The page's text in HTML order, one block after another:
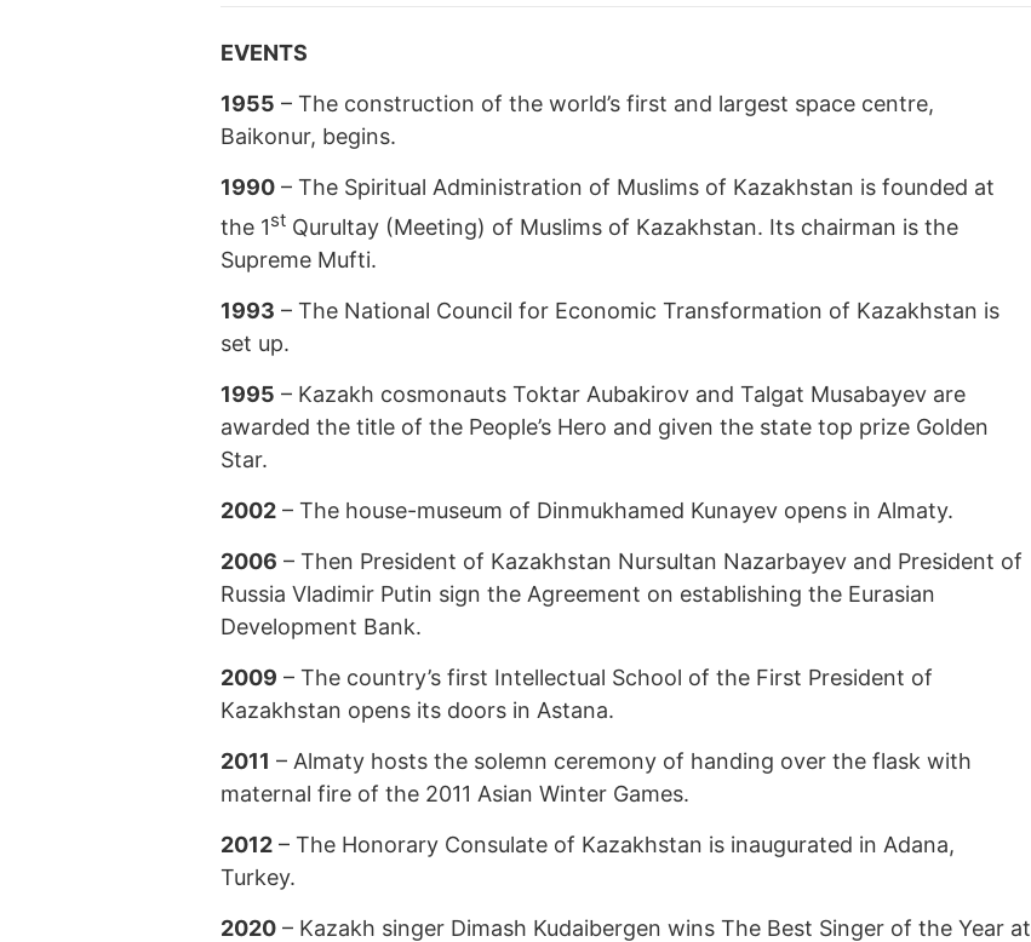
EVENTS
1955 – The construction of the world’s first and largest space centre,
Baikonur, begins.
1990 – The Spiritual Administration of Muslims of Kazakhstan is founded at
the 1st Qurultay (Meeting) of Muslims of Kazakhstan. Its chairman is the
Supreme Mufti.
1993 – The National Council for Economic Transformation of Kazakhstan is
set up.
1995 – Kazakh cosmonauts Toktar Aubakirov and Talgat Musabayev are
awarded the title of the People’s Hero and given the state top prize Golden
Star.
2002 – The house-museum of Dinmukhamed Kunayev opens in Almaty.
2006 – Then President of Kazakhstan Nursultan Nazarbayev and President of
Russia Vladimir Putin sign the Agreement on establishing the Eurasian
Development Bank.
2009 – The country’s first Intellectual School of the First President of
Kazakhstan opens its doors in Astana.
2011 – Almaty hosts the solemn ceremony of handing over the flask with
maternal fire of the 2011 Asian Winter Games.
2012 – The Honorary Consulate of Kazakhstan is inaugurated in Adana,
Turkey.
2020 – Kazakh singer Dimash Kudaibergen wins The Best Singer of the Year at